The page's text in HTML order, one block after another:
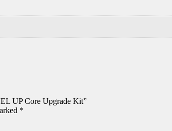
UP Core Upgrade Kit”
*